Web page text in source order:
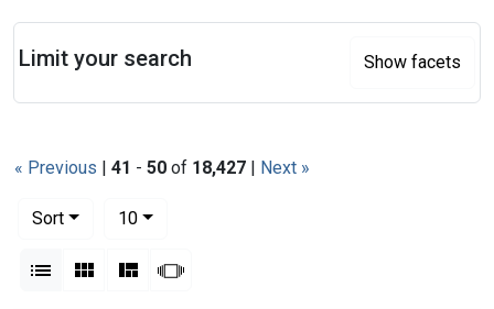
« Previous | 41 - 50 of 18,427 | Next »
Sort
10per page
List Gallery MasonrySlideshow
Limit your search Show facets